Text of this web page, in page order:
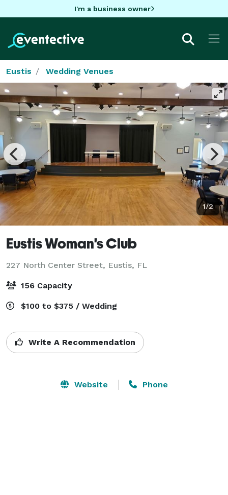
I'm a business owner
Eustis Wedding Venues
1/2
Eustis Woman's Club
227 North Center Street, Eustis, FL
156 Capacity
$100 to $375 / Wedding
Write A Recommendation
Website Phone